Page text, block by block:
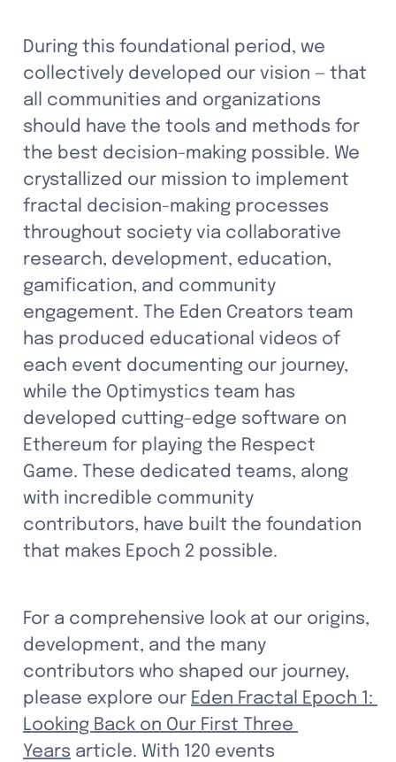
During this foundational period, we
collectively developed our vision — that
all communities and organizations
should have the tools and methods for
the best decision-making possible. We
crystallized our mission to implement
fractal decision-making processes
throughout society via collaborative
research, development, education,
gamification, and community
engagement. The Eden Creators team
has produced educational videos of
each event documenting our journey,
while the Optimystics team has
developed cutting-edge software on
Ethereum for playing the Respect
Game. These dedicated teams, along
with incredible community
contributors, have built the foundation
that makes Epoch 2 possible.
For a comprehensive look at our origins,
development, and the many
contributors who shaped our journey,
please explore our Eden Fractal Epoch 1:
Looking Back on Our First Three
Years article. With 120 events